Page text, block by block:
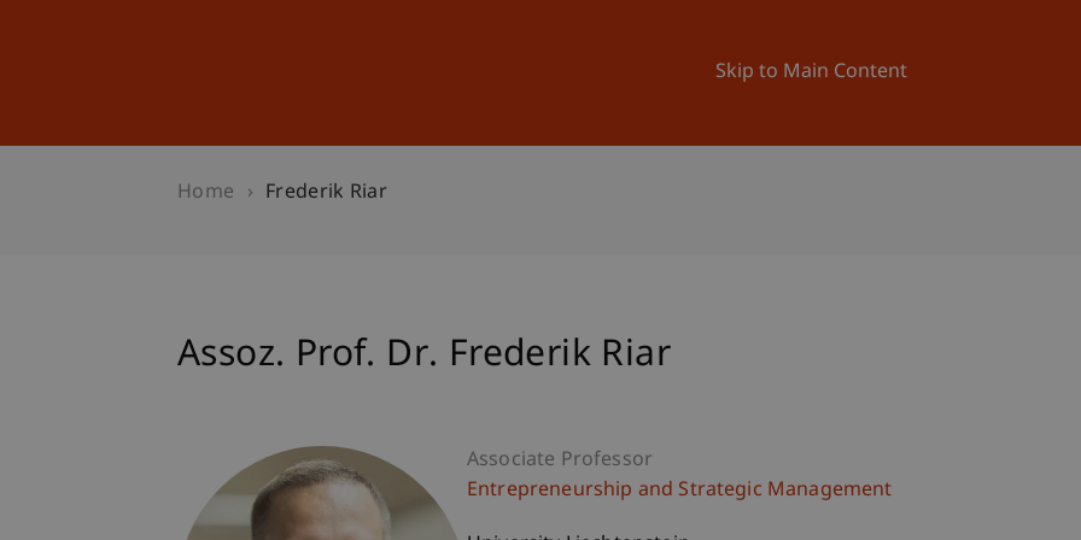
Skip to Main Content
University News and Events
Home Frederik Riar
Assoz. Prof. Dr. Frederik Riar
Associate Professor
Entrepreneurship and Strategic Management